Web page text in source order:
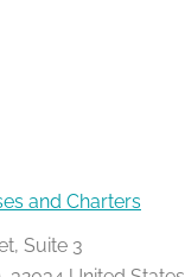
and Charters
Suite 3